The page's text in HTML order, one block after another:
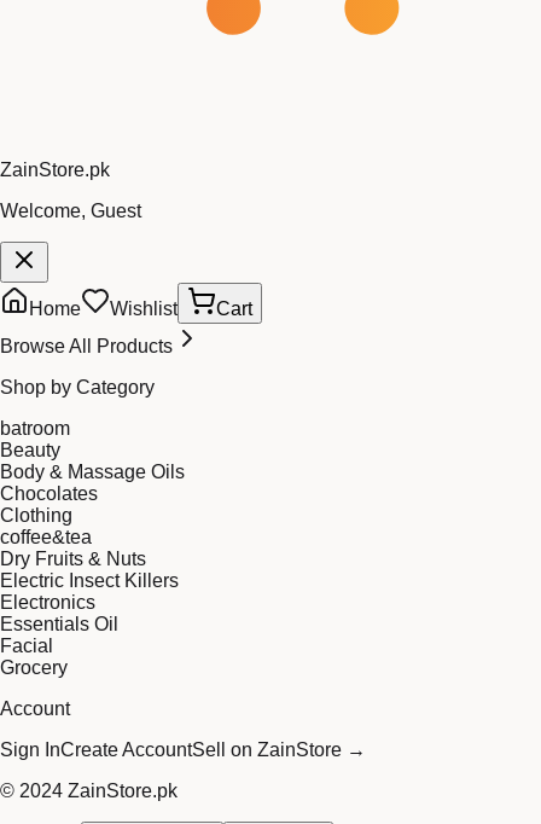
ZainStore.pk
Welcome, Guest
Home Wishlist
Cart
Browse All Products
Shop by Category
batroom
Beauty
Body & Massage Oils
Chocolates
Clothing
coffee&tea
Dry Fruits & Nuts
Electric Insect Killers
Electronics
Essentials Oil
Facial
Grocery
Account
Sign InCreate AccountSell on ZainStore →
© 2024 ZainStore.pk